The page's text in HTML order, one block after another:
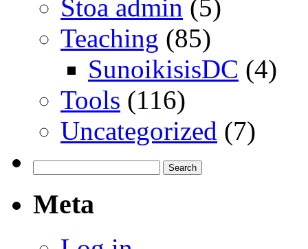
Stoa admin (5)
Teaching (85)
SunoikisisDC (4)
Tools (116)
Uncategorized (7)
for:
Meta